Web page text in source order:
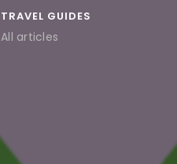
TRAVEL GUIDES
All articles